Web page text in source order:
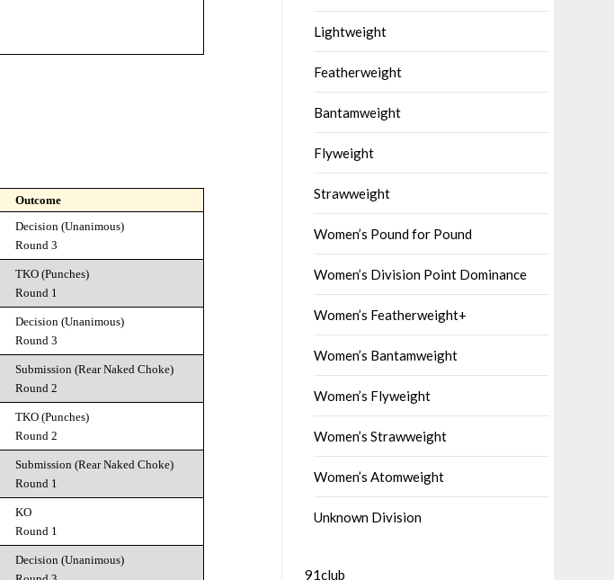
Outcome
Decision (Unanimous)
Round 3
TKO (Punches)
Round 1
Decision (Unanimous)
Round 3
Submission (Rear Naked Choke)
Round 2
TKO (Punches)
Round 2
Submission (Rear Naked Choke)
Round 1
KO
Round 1
Decision (Unanimous)
Lightweight
Featherweight
Bantamweight
Flyweight
Strawweight
Women’s Pound for Pound
Women’s Division Point Dominance
Women’s Featherweight+
Women’s Bantamweight
Women’s Flyweight
Women’s Strawweight
Women’s Atomweight
Unknown Division
91club